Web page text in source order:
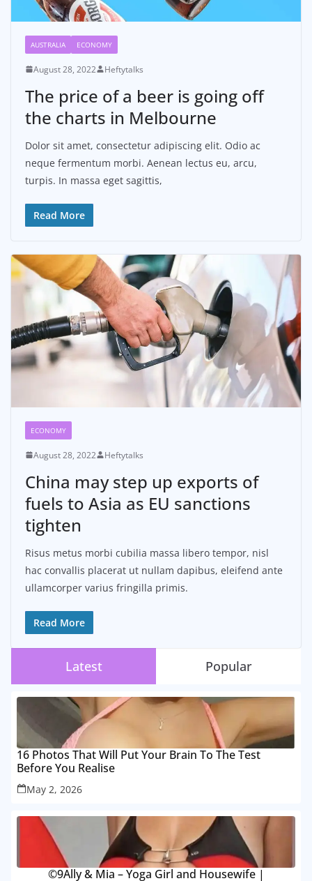
AUSTRALIA ECONOMY
August 28, 2022 Heftytalks
The price of a beer is going off
the charts in Melbourne
Dolor sit amet, consectetur adipiscing elit. Odio ac
neque fermentum morbi. Aenean lectus eu, arcu,
turpis. In massa eget sagittis,
Read More
ECONOMY
August 28, 2022 Heftytalks
China may step up exports of
fuels to Asia as EU sanctions
tighten
Risus metus morbi cubilia massa libero tempor, nisl
hac convallis placerat ut nullam dapibus, eleifend ante
ullamcorper varius fringilla primis.
Read More
Latest Popular
16 Photos That Will Put Your Brain To The Test
Before You Realise
May 2, 2026
©9Ally & Mia – Yoga Girl and Housewife |